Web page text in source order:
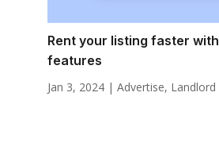
Rent your listing faster
features
Jan 3, 2024 | Advertise, Landlord